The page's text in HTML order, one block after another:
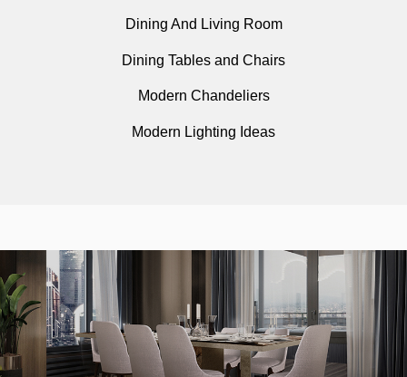
Dining And Living Room
Dining Tables and Chairs
Modern Chandeliers
Modern Lighting Ideas